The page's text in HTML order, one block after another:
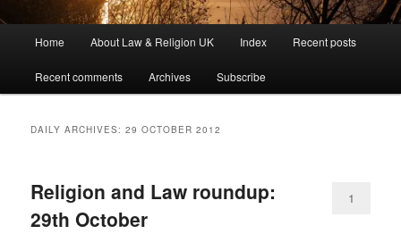
Home About Law & Religion UK Index Recent posts
Recent comments Archives Subscribe
DAILY ARCHIVES:29 OCTOBER 2012
Religion and Law roundup:
29th October
1